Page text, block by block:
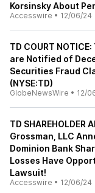
Korsinsky About
Accesswire • 12/06/24
TD COURT
are Notified of
Securities Fraud
(NYSE:TD)
GlobeNewsWire • 12/
TD
Grossman, LLC
Dominion Bank
Losses Have
Lawsuit!
Accesswire • 12/06/24